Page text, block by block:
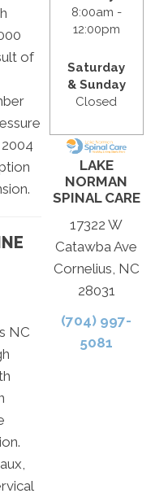
of
NC
8:00am -
12:00pm
Saturday
& Sunday
Closed
LAKE
NORMAN
SPINAL CARE
17322 W
Catawba Ave
Cornelius, NC
28031
(704) 997-
5081